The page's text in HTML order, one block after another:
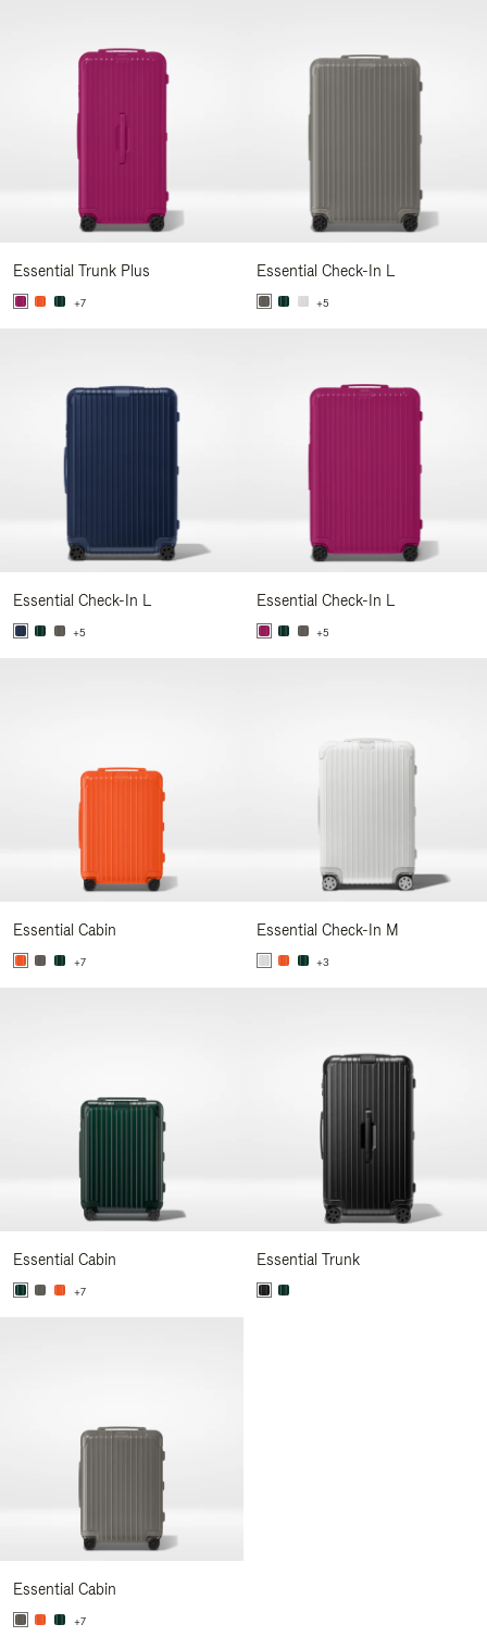
Essential Trunk Plus
+7
Essential Check-In L
+5
Essential Check-In L
+5
Essential Check-In L
+5
Essential Cabin
+7
Essential Check-In M
+3
Essential Cabin
+7
Essential Trunk
Essential Cabin
+7